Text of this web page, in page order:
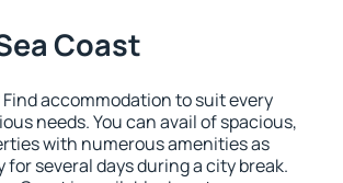
Coast
Find accommodation to suit every
needs. You can avail of spacious,
with numerous amenities as
several days during a city break.